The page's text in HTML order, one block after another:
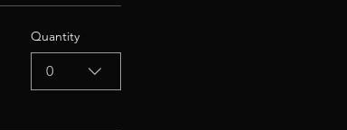
Quantity
0